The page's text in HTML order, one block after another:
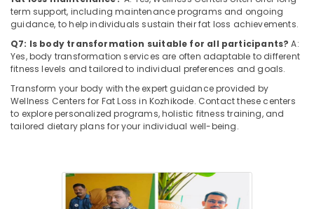
Whitening
in
Kozhikode
Womens
Centres
in
Kozhikode
Tiruppur
Puducherry
Bengaluru
Mangalore
Salem
Erode
Restaurants
Resorts &
Bakeries
&
Professionals
Education
Sub
category
--No
categories-
-
term support, including maintenance programs and ongoing
guidance, to help individuals sustain their fat loss achievements.
Q7: Is body transformation suitable for all participants? A:
Yes, body transformation services are often adaptable to different
fitness levels and tailored to individual preferences and goals.
Transform your body with the expert guidance provided by
Wellness Centers for Fat Loss in Kozhikode. Contact these centers
to explore personalized programs, holistic fitness training, and
tailored dietary plans for your individual well-being.